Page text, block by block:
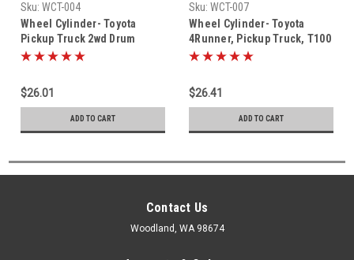
Sku: WCT-004
Wheel Cylinder- Toyota
Pickup Truck 2wd Drum
Brake Wheel Cylinder (1985-
$26.01
ADD TO CART
Sku: WCT-007
Wheel Cylinder- Toyota
4Runner, Pickup Truck, T100
& Tacoma Drum Brake Wheel
$26.41
ADD TO CART
Contact Us
Woodland, WA 98674